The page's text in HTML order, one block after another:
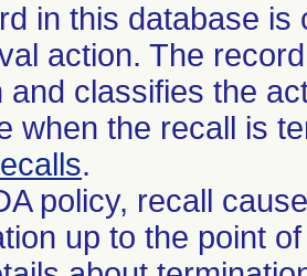
in this database
action. The
and classifies the
when the recall is
.
policy, recall
up to the point